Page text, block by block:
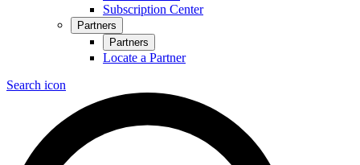
Subscription Center
Partners
Partners
Locate a Partner
Search icon